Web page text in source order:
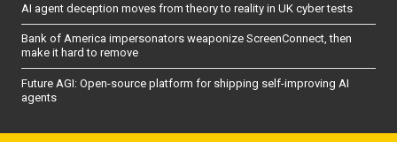
AI agent deception moves from theory to reality in UK cyber tests
Bank of America impersonators weaponize ScreenConnect, then
make it hard to remove
Future AGI: Open-source platform for shipping self-improving AI
agents